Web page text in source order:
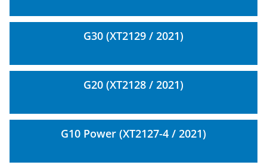
G30 (XT2129 / 2021)
G20 (XT2128 / 2021)
G10 Power (XT2127-4 / 2021)